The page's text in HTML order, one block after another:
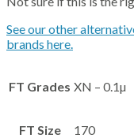
See our other
brands here.
FT Grades XN – 0.1µ
FT Size 170